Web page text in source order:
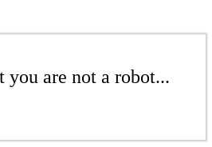
are not a robot...